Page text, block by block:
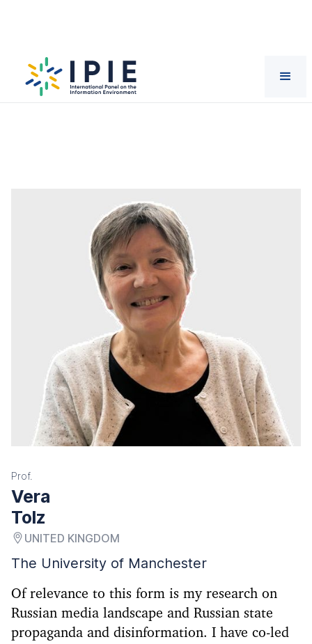
Scientists Vera
Prof.
Vera
Tolz
UNITED KINGDOM
The University of Manchester
Of relevance to this form is my research on
Russian media landscape and Russian state
propaganda and disinformation. I have co-led